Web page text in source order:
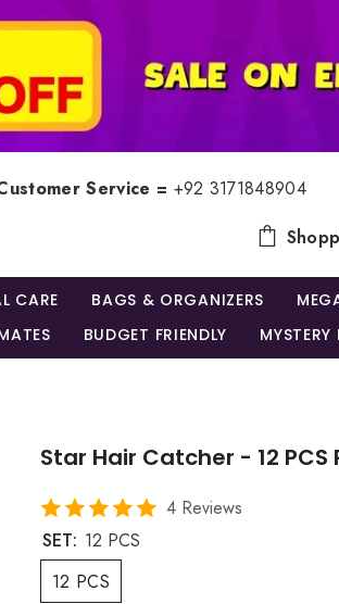
Service = +92 3171848904
CARE BAGS & ORGANIZERS
BUDGET FRIENDLY MYSTERY
Star Hair Catcher - 12 PCS
4 Reviews
SET: 12 PCS
12 PCS